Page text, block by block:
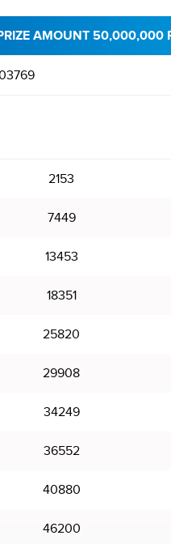
AMOUNT 50,000,000
2153
7449
13453
18351
25820
29908
34249
36552
40880
46200